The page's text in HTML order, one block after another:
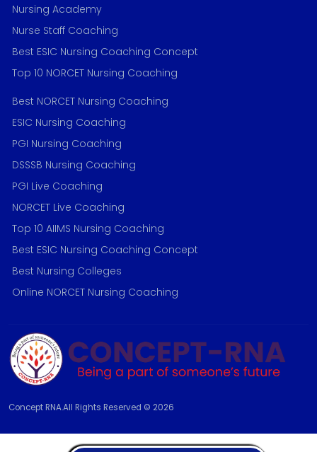
Nursing Academy
Nurse Staff Coaching
Best ESIC Nursing Coaching Concept
Top 10 NORCET Nursing Coaching
Best NORCET Nursing Coaching
ESIC Nursing Coaching
PGI Nursing Coaching
DSSSB Nursing Coaching
PGI Live Coaching
NORCET Live Coaching
Top 10 AIIMS Nursing Coaching
Best ESIC Nursing Coaching Concept
Best Nursing Colleges
Online NORCET Nursing Coaching
Concept RNA.All Rights Reserved © 2026